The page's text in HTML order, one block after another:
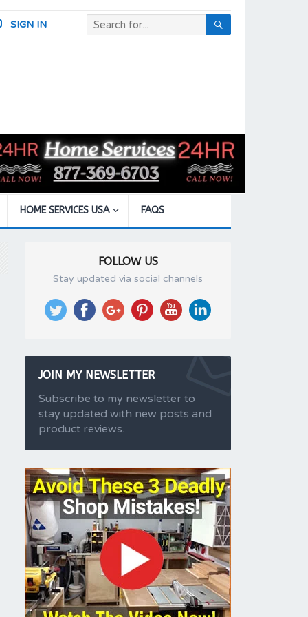
SIGN IN
HOME SERVICES USA FAQS
FOLLOW US
Stay updated via social channels
JOIN MY NEWSLETTER
Subscribe to my newsletter to
stay updated with new posts and
product reviews.